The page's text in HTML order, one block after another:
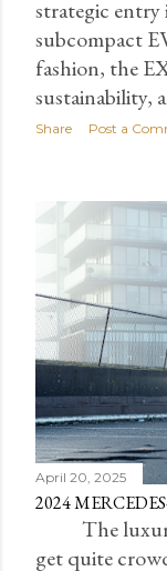
strategic
subcompact
fashion, the
sustainability,
Share Post a
April 20, 2025
2024
The
get quite